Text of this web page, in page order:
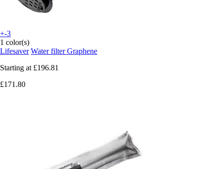
+-3
1 color(s)
Lifesaver Water filter Graphene
Starting at £196.81
£171.80